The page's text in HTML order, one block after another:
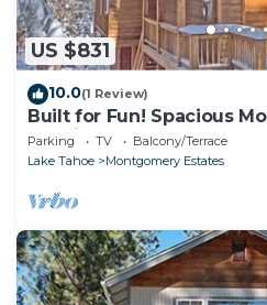
US $831
10.0(1 Review)
Built for Fun! Spacious
Massive Game Room,
Parking TV
Balcony/Terrace
Lake Tahoe
Montgomery Estates